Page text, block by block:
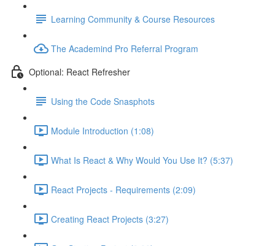
Learning Community & Course Resources
The Academind Pro Referral Program
Optional: React Refresher
Using the Code Snasphots
Module Introduction (1:08)
What Is React & Why Would You Use It? (5:37)
React Projects - Requirements (2:09)
Creating React Projects (3:27)